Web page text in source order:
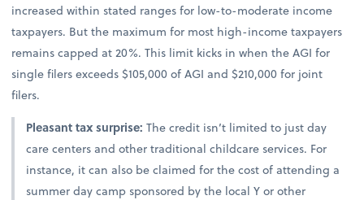
increased within stated ranges for low-to-moderate income
taxpayers. But the maximum for most high-income taxpayers
remains capped at 20%. This limit kicks in when the AGI for
single filers exceeds $105,000 of AGI and $210,000 for joint
filers.
Pleasant tax surprise:The credit isn’t limited to just day
care centers and other traditional childcare services. For
instance, it can also be claimed for the cost of attending a
summer day camp sponsored by the local Y or other